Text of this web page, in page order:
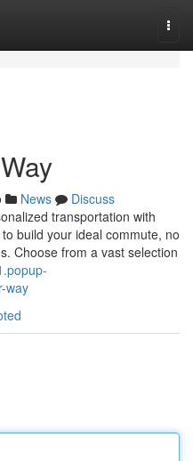
News
Discuss
transportation with
build your ideal commute, no
Choose from a vast selection
way